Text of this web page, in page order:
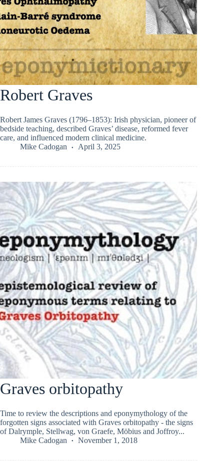
Robert Graves
Robert James Graves (1796–1853): Irish physician, pioneer of
bedside teaching, described Graves’ disease, reformed fever
care, and influenced modern clinical medicine.
Mike Cadogan
April 3, 2025
Graves orbitopathy
Time to review the descriptions and eponymythology of the
forgotten signs associated with Graves orbitopathy - the signs
of Dalrymple, Stellwag, von Graefe, Möbius and Joffroy...
Mike Cadogan
November 1, 2018